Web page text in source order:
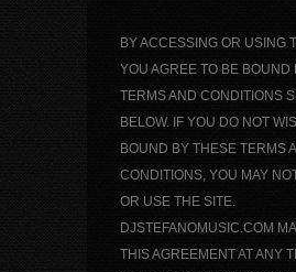
BY ACCESSING OR USING
YOU AGREE TO BE BOUND
TERMS AND CONDITIONS
BELOW. IF YOU DO NOT
BOUND BY THESE TERMS
CONDITIONS, YOU MAY
OR USE THE SITE.
DJSTEFANOMUSIC.COM
THIS AGREEMENT AT ANY